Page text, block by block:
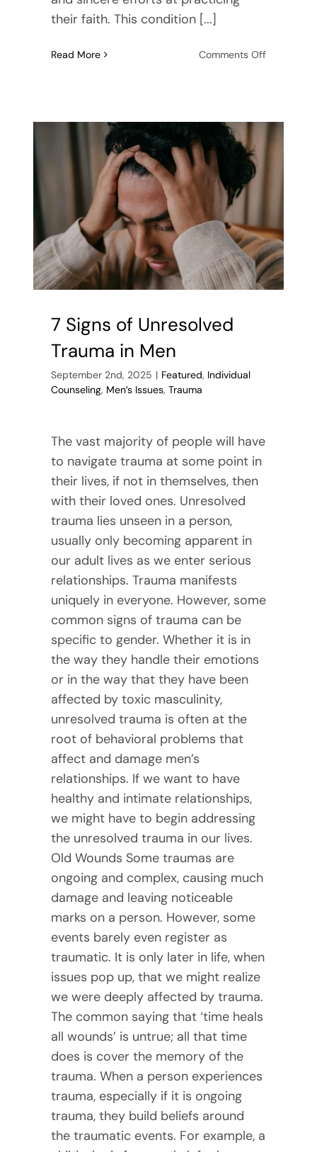
their faith. This condition [...]
Read More Comments Offon
Struggle
with
7 Signs of Unresolved
Trauma in Men
September 2nd, 2025 | Featured, Individual
Counseling, Men’s Issues, Trauma
The vast majority of people will have
to navigate trauma at some point in
their lives, if not in themselves, then
with their loved ones. Unresolved
trauma lies unseen in a person,
usually only becoming apparent in
our adult lives as we enter serious
relationships. Trauma manifests
uniquely in everyone. However, some
common signs of trauma can be
specific to gender. Whether it is in
the way they handle their emotions
or in the way that they have been
affected by toxic masculinity,
unresolved trauma is often at the
root of behavioral problems that
affect and damage men’s
relationships. If we want to have
healthy and intimate relationships,
we might have to begin addressing
the unresolved trauma in our lives.
Old Wounds Some traumas are
ongoing and complex, causing much
damage and leaving noticeable
marks on a person. However, some
events barely even register as
traumatic. It is only later in life, when
issues pop up, that we might realize
we were deeply affected by trauma.
The common saying that ‘time heals
all wounds’ is untrue; all that time
does is cover the memory of the
trauma. When a person experiences
trauma, especially if it is ongoing
trauma, they build beliefs around
the traumatic events. For example, a